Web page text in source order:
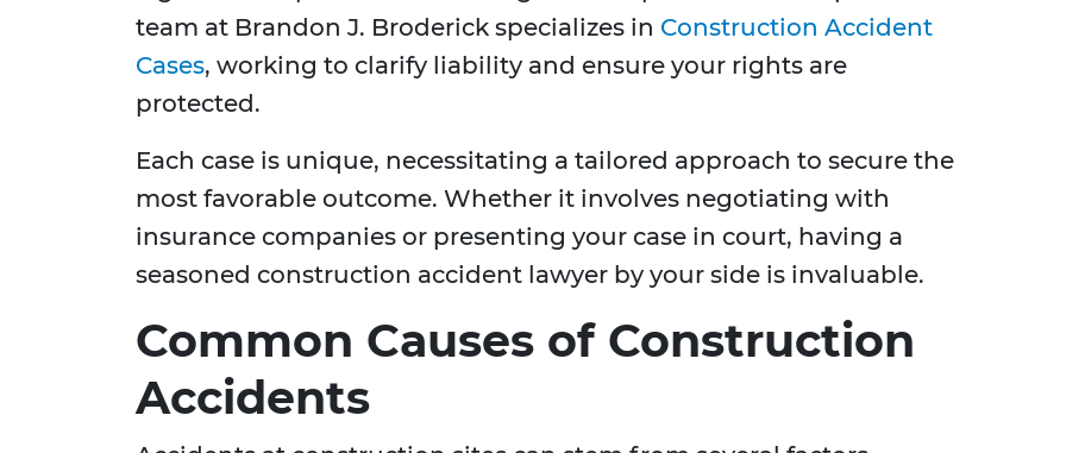
team at Brandon J. Broderick specializes in Construction Accident
Cases, working to clarify liability and ensure your rights are
protected.
Each case is unique, necessitating a tailored approach to secure the
most favorable outcome. Whether it involves negotiating with
insurance companies or presenting your case in court, having a
seasoned construction accident lawyer by your side is invaluable.
Common Causes of Construction
Accidents